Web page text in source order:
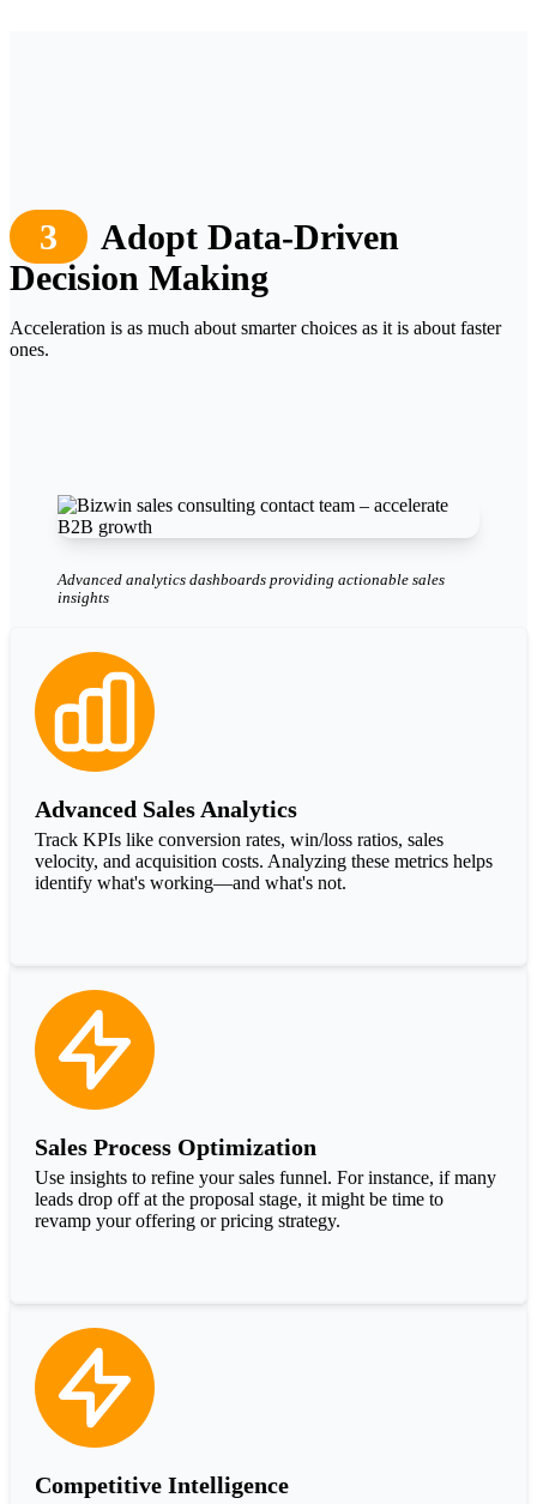
3
Adopt Data-Driven
Decision Making
Acceleration is as much about smarter choices as it is about faster
ones.
Advanced analytics dashboards providing actionable sales
insights
Advanced Sales Analytics
Track KPIs like conversion rates, win/loss ratios, sales
velocity, and acquisition costs. Analyzing these metrics helps
identify what's working—and what's not.
Sales Process Optimization
Use insights to refine your sales funnel. For instance, if many
leads drop off at the proposal stage, it might be time to
revamp your offering or pricing strategy.
Competitive Intelligence